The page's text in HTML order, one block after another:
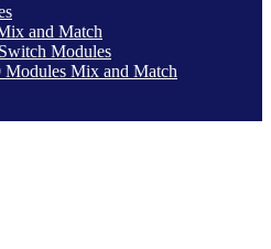
and Match
Modules
Mix and Match